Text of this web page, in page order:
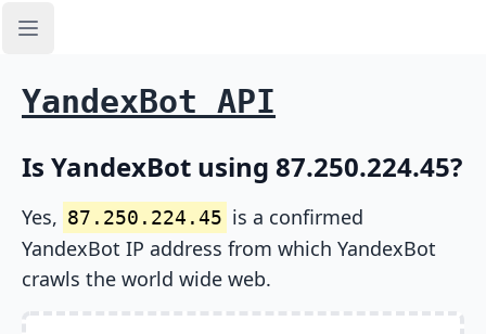
Open sidebar
YandexBot API
Is YandexBot using 87.250.224.45?
Yes, 87.250.224.45 is a confirmed
YandexBot IP address from which YandexBot
crawls the world wide web.